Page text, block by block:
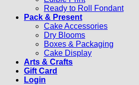
Ready to Roll Fondant
Pack & Present
Cake Accessories
Dry Blooms
Boxes & Packaging
Cake Display
Arts & Crafts
Gift Card
Login